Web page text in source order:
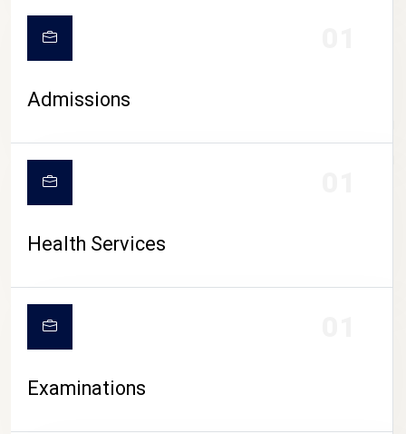
CAMPUS LIFE
Admissions
Health Services
Examinations